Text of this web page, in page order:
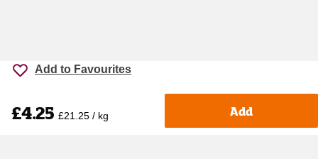
Add to Favourites
£4.25 £21.25 / kg Add